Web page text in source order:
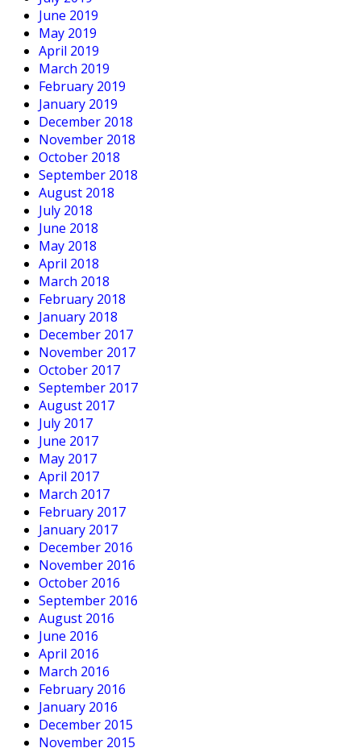
June 2019
May 2019
April 2019
March 2019
February 2019
January 2019
December 2018
November 2018
October 2018
September 2018
August 2018
July 2018
June 2018
May 2018
April 2018
March 2018
February 2018
January 2018
December 2017
November 2017
October 2017
September 2017
August 2017
July 2017
June 2017
May 2017
April 2017
March 2017
February 2017
January 2017
December 2016
November 2016
October 2016
September 2016
August 2016
June 2016
April 2016
March 2016
February 2016
January 2016
December 2015
November 2015